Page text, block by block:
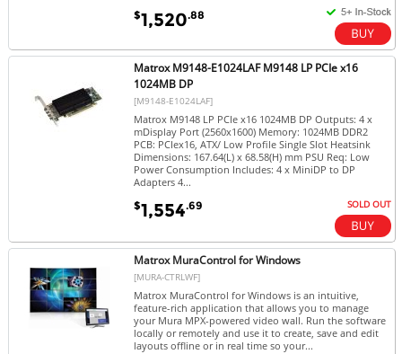
$1,520.88
Matrox M9148-E1024LAF M9148 LP PCIe x16
1024MB DP
[M9148-E1024LAF]
Matrox M9148 LP PCIe x16 1024MB DP Outputs: 4 x
mDisplay Port (2560x1600) Memory: 1024MB DDR2
PCB: PCIex16, ATX/ Low Profile Single Slot Heatsink
Dimensions: 167.64(L) x 68.58(H) mm PSU Req: Low
Power Consumption Includes: 4 x MiniDP to DP
Adapters 4...
$1,554.69 SOLD OUT
Matrox MuraControl for Windows
[MURA-CTRLWF]
Matrox MuraControl for Windows is an intuitive,
feature-rich application that allows you to manage
your Mura MPX-powered video wall. Run the software
locally or remotely and use it to create, save and edit
layouts offline or in real time so your...